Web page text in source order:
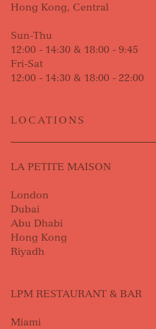
Hong Kong, Central
Sun-Thu
12:00 - 14:30 & 18:00 - 9:45
Fri-Sat
12:00 - 14:30 & 18:00 - 22:00
LOCATIONS
LA PETITE MAISON
London
Dubai
Abu Dhabi
Hong Kong
Riyadh
LPM RESTAURANT & BAR
Miami